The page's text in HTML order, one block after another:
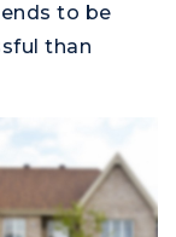
to be
than